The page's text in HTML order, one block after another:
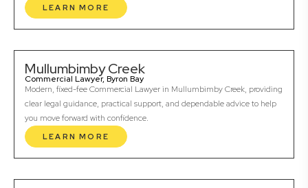
LEARN MORE
Mullumbimby Creek
Commercial Lawyer, Byron Bay
Modern, fixed-fee Commercial Lawyer in Mullumbimby Creek, providing
clear legal guidance, practical support, and dependable advice to help
you move forward with confidence.
LEARN MORE